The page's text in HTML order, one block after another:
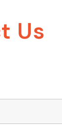
Us